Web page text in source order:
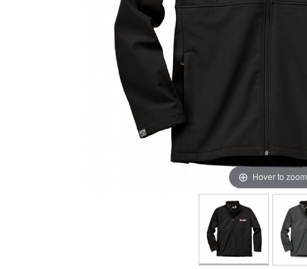
Hover to zoom